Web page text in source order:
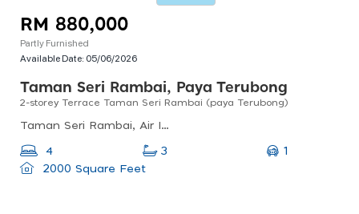
RM 880,000
Partly Furnished
Available Date: 05/06/2026
Taman Seri Rambai, Paya Terubong
2-storey Terrace Taman Seri Rambai (paya Terubong)
Taman Seri Rambai, Air Itam, Penang, Malaysia
4 3
1
2000 Square Feet